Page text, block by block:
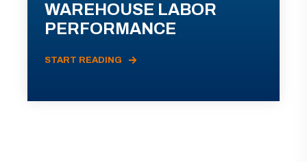
WAREHOUSE LABOR
PERFORMANCE
START READING